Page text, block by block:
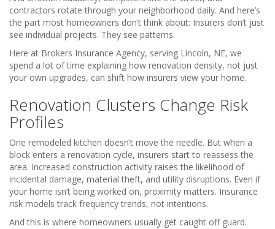
contractors rotate through your neighborhood daily. And here’s
the part most homeowners don’t think about: Insurers don’t just
see individual projects. They see patterns.
Here at Brokers Insurance Agency, serving Lincoln, NE, we
spend a lot of time explaining how renovation density, not just
your own upgrades, can shift how insurers view your home.
Renovation Clusters Change Risk
Profiles
One remodeled kitchen doesn’t move the needle. But when a
block enters a renovation cycle, insurers start to reassess the
area. Increased construction activity raises the likelihood of
incidental damage, material theft, and utility disruptions. Even if
your home isn’t being worked on, proximity matters. Insurance
risk models track frequency trends, not intentions.
And this is where homeowners usually get caught off guard.